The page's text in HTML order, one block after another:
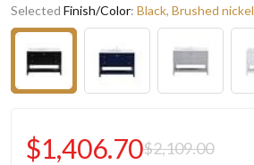
Selected Finish/Color: Black, Brushed nickel
$1,406.70$2,109.00